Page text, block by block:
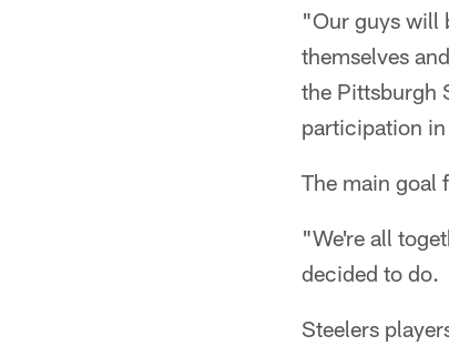
"Our guys will
themselves
the Pittsburgh
participation
The main goal
"We're all
decided to do.
Steelers